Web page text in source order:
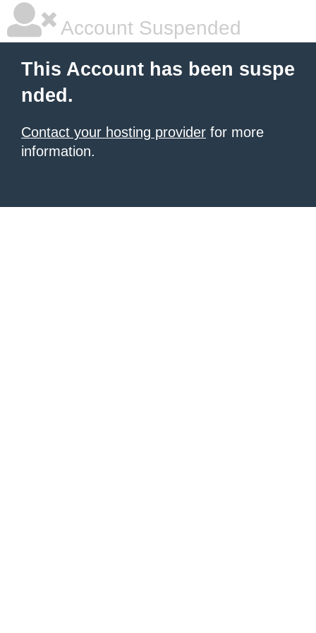
Account Suspended
This Account has been suspe
nded.
Contact your hosting provider for more
information.